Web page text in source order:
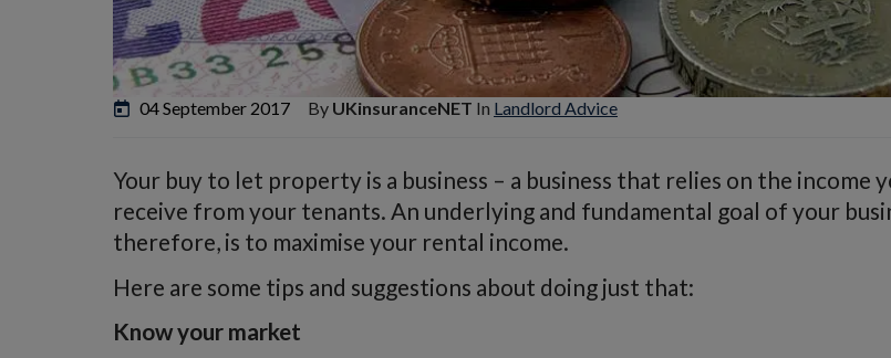
04 September 2017 By UKinsuranceNET In Landlord Advice
Your buy to let property is a business – a business that relies on the income
receive from your tenants. An underlying and fundamental goal of your
therefore, is to maximise your rental income.
Here are some tips and suggestions about doing just that:
Know your market